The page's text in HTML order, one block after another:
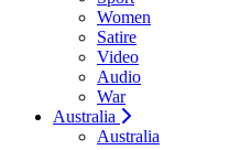
Women
Satire
Video
Audio
War
Australia
Australia